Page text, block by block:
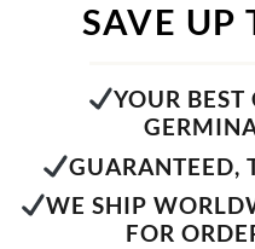
SAVE UP
YOUR
GUARANTEED,
WE SHIP
FOR